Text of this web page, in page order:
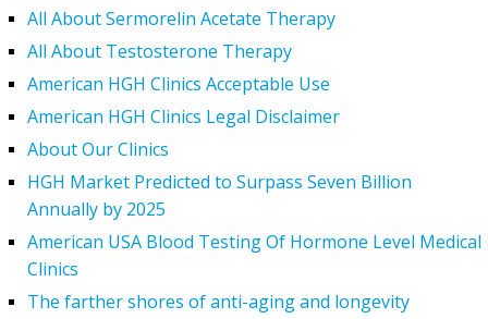
All About Sermorelin Acetate Therapy
All About Testosterone Therapy
American HGH Clinics Acceptable Use
American HGH Clinics Legal Disclaimer
About Our Clinics
HGH Market Predicted to Surpass Seven Billion
Annually by 2025
American USA Blood Testing Of Hormone Level Medical
Clinics
The farther shores of anti-aging and longevity